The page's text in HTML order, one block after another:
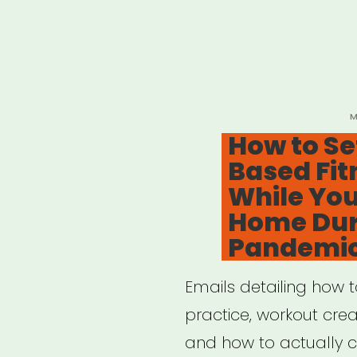
How to
Based
While
Home
Emails detailing how
practice, workout
and how to actually